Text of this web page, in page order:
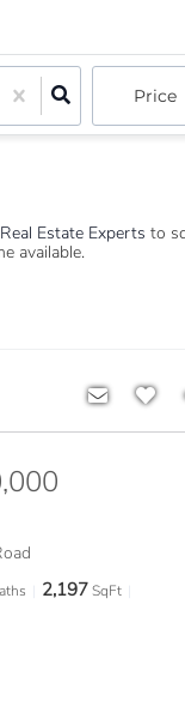
Price
Estate Experts to
available.
2,197 SqFt